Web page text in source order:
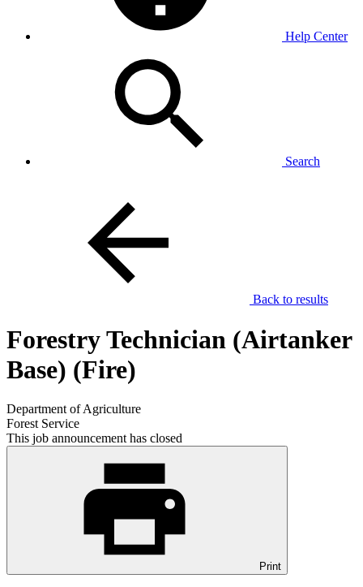
Help Center
Search
Back to results
Forestry Technician (Airtanker
Base) (Fire)
Department of Agriculture
Forest Service
This job announcement has closed
Print